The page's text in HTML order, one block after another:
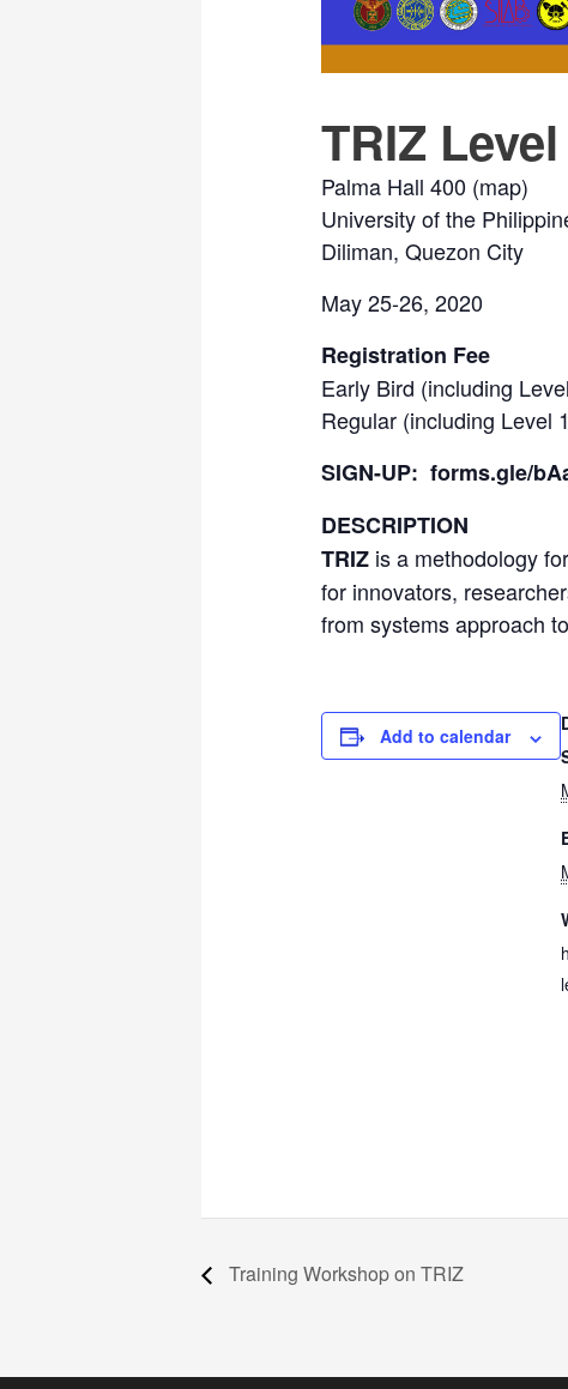
TRIZ
Palma Hall 400 (map)
University of the
Diliman, Quezon City
May 25-26, 2020
Registration Fee
Early Bird (including
Regular (including Level
SIGN-UP:forms.gle/
DESCRIPTION
TRIZ is a methodology
for innovators,
from systems approach
Add to calendar
Training Workshop on TRIZ